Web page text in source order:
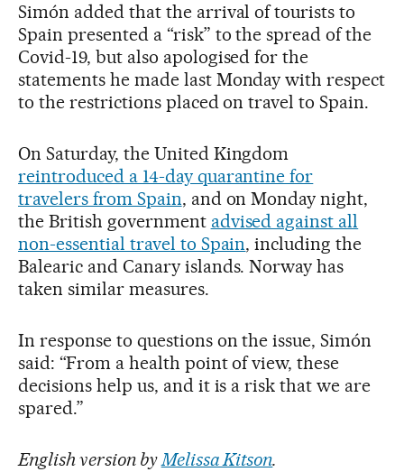
Simón added that the arrival of tourists to
Spain presented a “risk” to the spread of the
Covid-19, but also apologised for the
statements he made last Monday with respect
to the restrictions placed on travel to Spain.
On Saturday, the United Kingdom
reintroduced a 14-day quarantine for
travelers from Spain, and on Monday night,
the British government advised against all
non-essential travel to Spain, including the
Balearic and Canary islands. Norway has
taken similar measures.
In response to questions on the issue, Simón
said: “From a health point of view, these
decisions help us, and it is a risk that we are
spared.”
English version byMelissa Kitson.